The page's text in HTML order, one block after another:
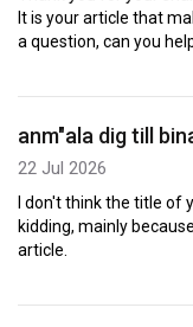
It is your article that
a question, can you
anm"ala dig till
22 Jul 2026
I don't think the title
kidding, mainly
article.